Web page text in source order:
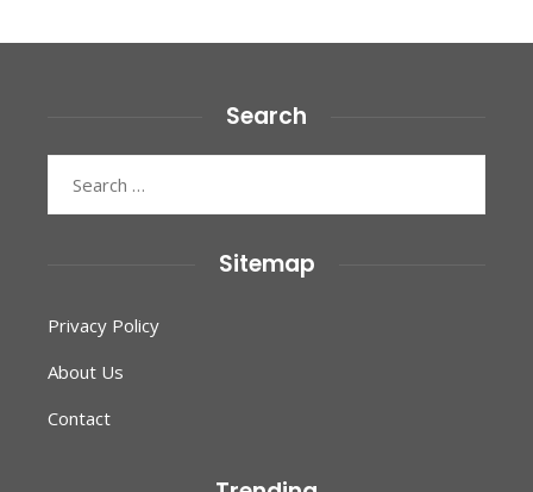
Search
Sitemap
Privacy Policy
About Us
Contact